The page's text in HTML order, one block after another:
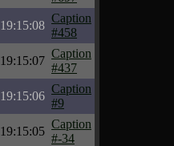
19:15:08
Caption
#458
19:15:07
Caption
#437
19:15:06
Caption
#9
19:15:05
Caption
#-34